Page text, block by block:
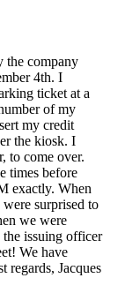
the company
4th. I
ticket at a
of my
my credit
the kiosk. I
to come over.
times before
exactly. When
surprised to
we were
issuing officer
We have
regards, Jacques